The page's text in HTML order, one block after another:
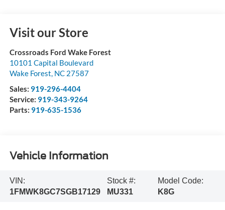
Visit our Store
Crossroads Ford Wake Forest
10101 Capital Boulevard
Wake Forest, NC 27587
Sales: 919-296-4404
Service: 919-343-9264
Parts: 919-635-1536
Vehicle Information
VIN:
1FMWK8GC7SGB17129
Stock #:
MU331
Model Code:
K8G